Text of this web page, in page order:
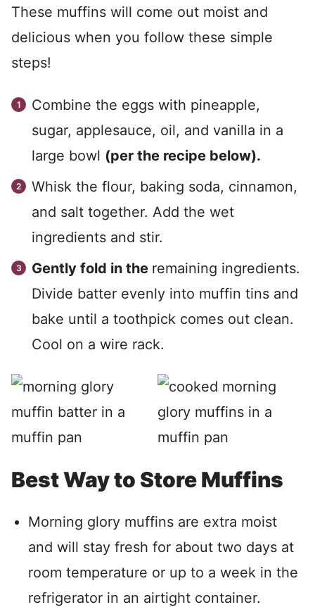
These muffins will come out moist and
delicious when you follow these simple
steps!
Combine the eggs with pineapple,
sugar, applesauce, oil, and vanilla in a
large bowl (per the recipe below).
Whisk the flour, baking soda, cinnamon,
and salt together. Add the wet
ingredients and stir.
Gently fold in the remaining ingredients.
Divide batter evenly into muffin tins and
bake until a toothpick comes out clean.
Cool on a wire rack.
Best Way to Store Muffins
Morning glory muffins are extra moist
and will stay fresh for about two days at
room temperature or up to a week in the
refrigerator in an airtight container.